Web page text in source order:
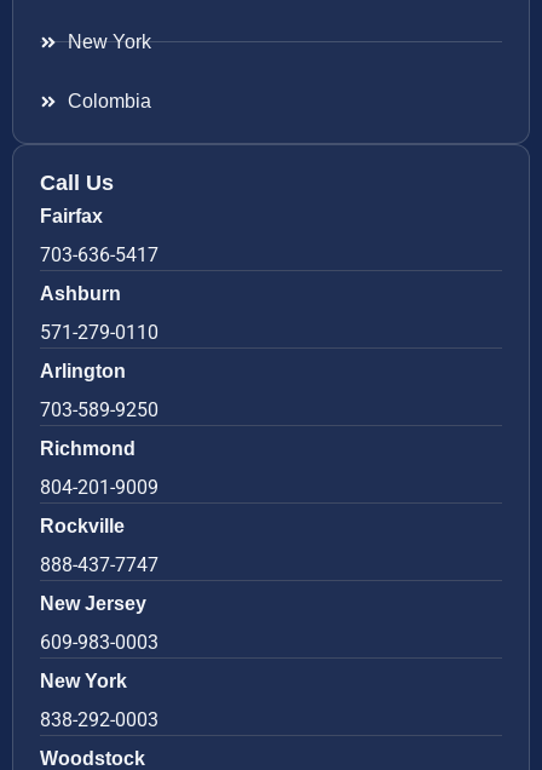
New York
Colombia
Call Us
Fairfax
703-636-5417
Ashburn
571-279-0110
Arlington
703-589-9250
Richmond
804-201-9009
Rockville
888-437-7747
New Jersey
609-983-0003
New York
838-292-0003
Woodstock